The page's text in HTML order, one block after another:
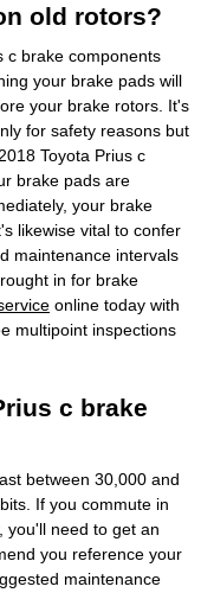
old rotors?
c brake components
your brake pads will
your brake rotors. It's
for safety reasons but
Toyota Prius c
brake pads are
your brake
likewise vital to confer
maintenance intervals
in for brake
online today with
multipoint inspections
c brake
between 30,000 and
If you commute in
you'll need to get an
you reference your
maintenance